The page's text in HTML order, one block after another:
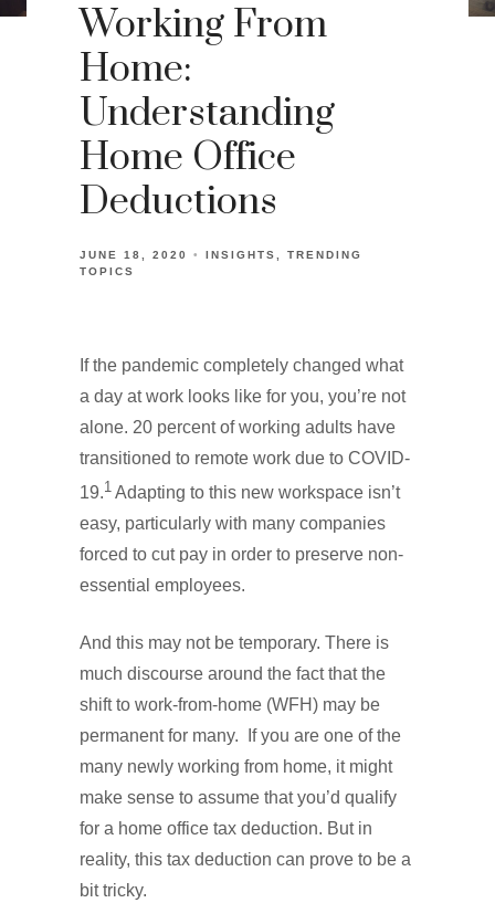
Working From
Home:
Understanding
Home Office
Deductions
JUNE 18, 2020 INSIGHTS
TRENDING
TOPICS
If the pandemic completely changed what
a day at work looks like for you, you’re not
alone. 20 percent of working adults have
transitioned to remote work due to COVID-
19.1 Adapting to this new workspace isn’t
easy, particularly with many companies
forced to cut pay in order to preserve non-
essential employees.
And this may not be temporary. There is
much discourse around the fact that the
shift to work-from-home (WFH) may be
permanent for many. If you are one of the
many newly working from home, it might
make sense to assume that you’d qualify
for a home office tax deduction. But in
reality, this tax deduction can prove to be a
bit tricky.